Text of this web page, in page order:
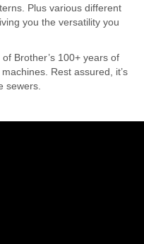
Plus various different
you the versatility you
Brother’s 100+ years of
Rest assured, it’s
sewers.